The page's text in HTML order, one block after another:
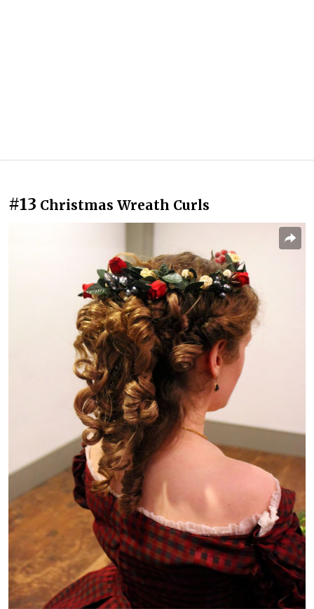
#13 Christmas Wreath Curls